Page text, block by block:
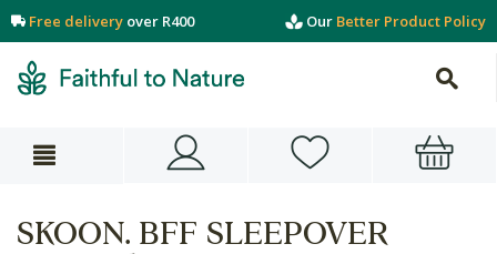
Free delivery over R400 Our Better Product Policy
SKOON. BFF SLEEPOVER